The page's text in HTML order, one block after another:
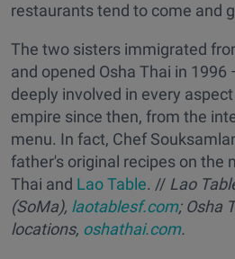
restaurants tend to come and
The two sisters immigrated
and opened Osha Thai in
deeply involved in every
empire since then, from the
menu. In fact, Chef
father's original recipes on the
Thai and Lao Table. // Lao
(SoMa), laotablesf.com; Osha
locations, oshathai.com.